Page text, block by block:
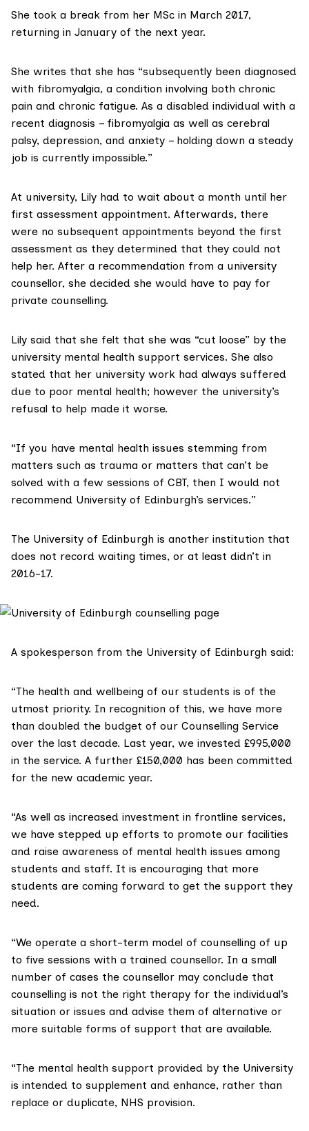
She took a break from her MSc in March 2017,
returning in January of the next year.
She writes that she has “subsequently been diagnosed
with fibromyalgia, a condition involving both chronic
pain and chronic fatigue. As a disabled individual with a
recent diagnosis – fibromyalgia as well as cerebral
palsy, depression, and anxiety – holding down a steady
job is currently impossible.”
At university, Lily had to wait about a month until her
first assessment appointment. Afterwards, there
were no subsequent appointments beyond the first
assessment as they determined that they could not
help her. After a recommendation from a university
counsellor, she decided she would have to pay for
private counselling.
Lily said that she felt that she was “cut loose” by the
university mental health support services. She also
stated that her university work had always suffered
due to poor mental health; however the university’s
refusal to help made it worse.
“If you have mental health issues stemming from
matters such as trauma or matters that can’t be
solved with a few sessions of CBT, then I would not
recommend University of Edinburgh’s services.”
The University of Edinburgh is another institution that
does not record waiting times, or at least didn’t in
2016-17.
A spokesperson from the University of Edinburgh said:
“The health and wellbeing of our students is of the
utmost priority. In recognition of this, we have more
than doubled the budget of our Counselling Service
over the last decade. Last year, we invested £995,000
in the service. A further £150,000 has been committed
for the new academic year.
“As well as increased investment in frontline services,
we have stepped up efforts to promote our facilities
and raise awareness of mental health issues among
students and staff. It is encouraging that more
students are coming forward to get the support they
need.
“We operate a short-term model of counselling of up
to five sessions with a trained counsellor. In a small
number of cases the counsellor may conclude that
counselling is not the right therapy for the individual’s
situation or issues and advise them of alternative or
more suitable forms of support that are available.
“The mental health support provided by the University
is intended to supplement and enhance, rather than
replace or duplicate, NHS provision.